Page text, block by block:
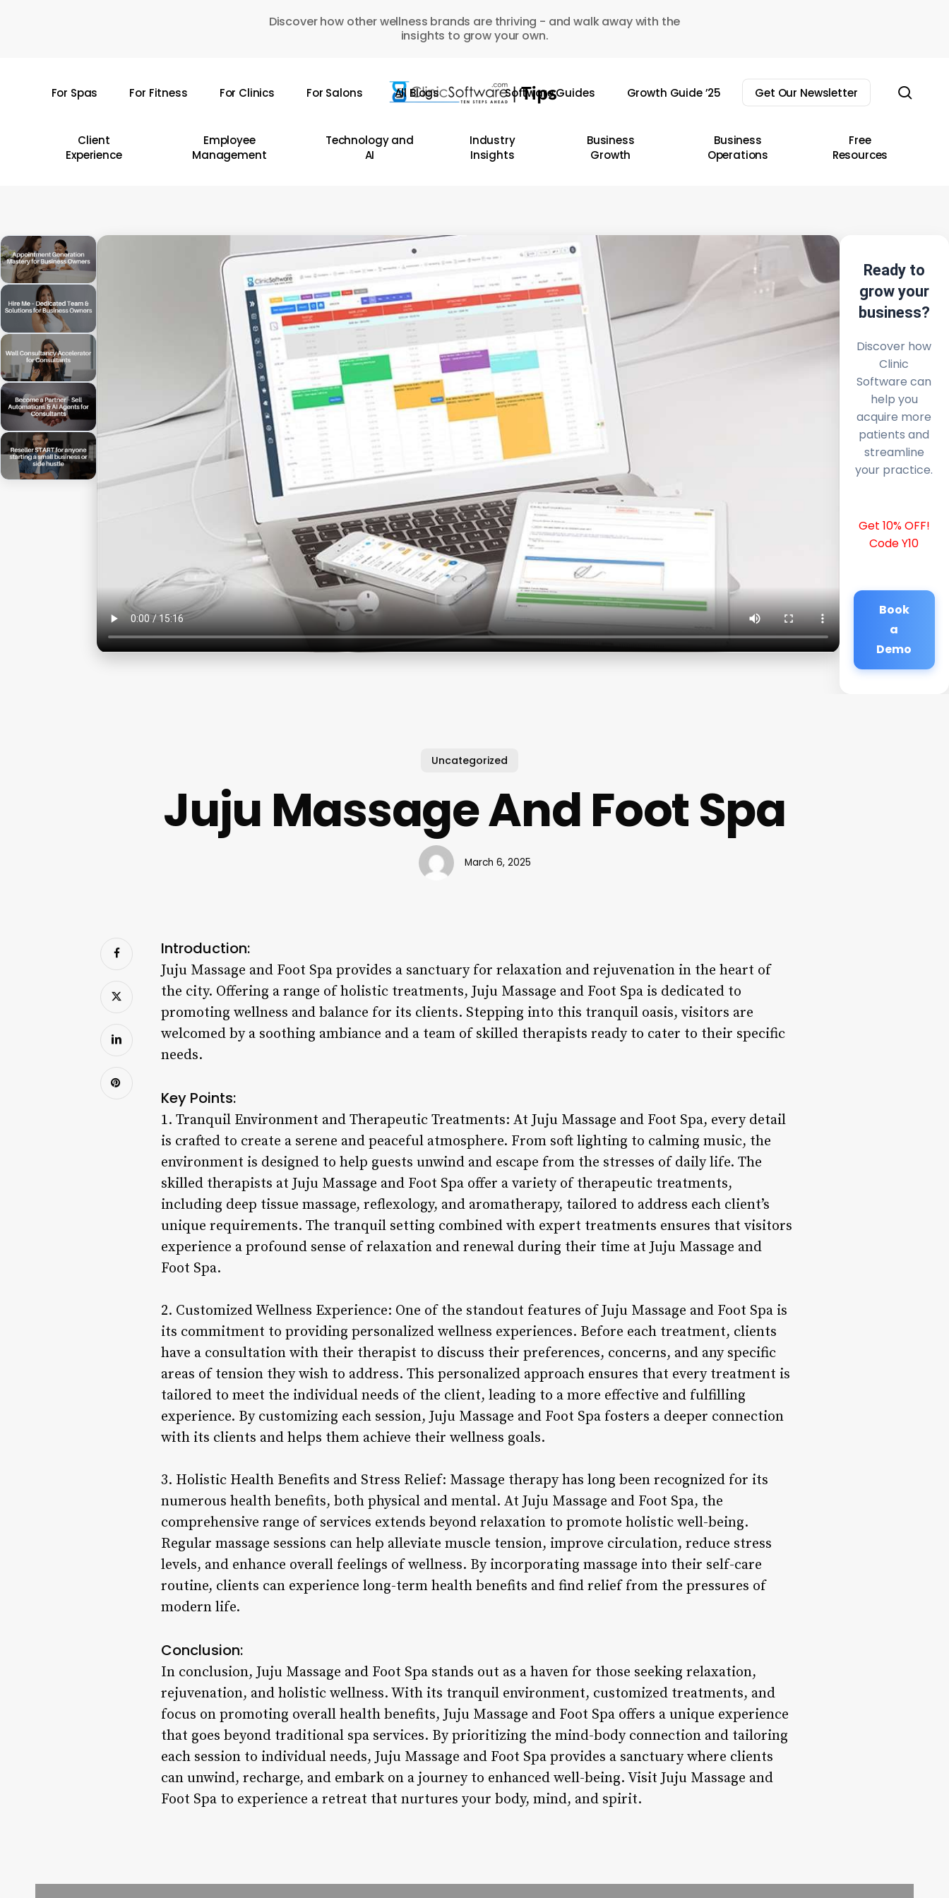
Discover how other wellness brands are thriving - and walk away with the
insights to grow your own.
For Spas For Fitness For Clinics For Salons All Blogs Software Guides Growth Guide ’25 Get Our Newsletter
Client
Experience
Employee
Management
Technology and
AI
Industry
Insights
Business
Growth
Business
Operations
Free
Resources
Ready to
grow your
business?
Discover how
Clinic
Software can
help you
acquire more
patients and
streamline
your practice.
Get 10% OFF!
Code Y10
Book
a
Demo
Uncategorized
Juju Massage And Foot Spa
March 6, 2025
Introduction:
Juju Massage and Foot Spa provides a sanctuary for relaxation and rejuvenation in the heart of
the city. Offering a range of holistic treatments, Juju Massage and Foot Spa is dedicated to
promoting wellness and balance for its clients. Stepping into this tranquil oasis, visitors are
welcomed by a soothing ambiance and a team of skilled therapists ready to cater to their specific
needs.
Key Points:
1. Tranquil Environment and Therapeutic Treatments: At Juju Massage and Foot Spa, every detail
is crafted to create a serene and peaceful atmosphere. From soft lighting to calming music, the
environment is designed to help guests unwind and escape from the stresses of daily life. The
skilled therapists at Juju Massage and Foot Spa offer a variety of therapeutic treatments,
including deep tissue massage, reflexology, and aromatherapy, tailored to address each client’s
unique requirements. The tranquil setting combined with expert treatments ensures that visitors
experience a profound sense of relaxation and renewal during their time at Juju Massage and
Foot Spa.
2. Customized Wellness Experience: One of the standout features of Juju Massage and Foot Spa is
its commitment to providing personalized wellness experiences. Before each treatment, clients
have a consultation with their therapist to discuss their preferences, concerns, and any specific
areas of tension they wish to address. This personalized approach ensures that every treatment is
tailored to meet the individual needs of the client, leading to a more effective and fulfilling
experience. By customizing each session, Juju Massage and Foot Spa fosters a deeper connection
with its clients and helps them achieve their wellness goals.
3. Holistic Health Benefits and Stress Relief: Massage therapy has long been recognized for its
numerous health benefits, both physical and mental. At Juju Massage and Foot Spa, the
comprehensive range of services extends beyond relaxation to promote holistic well-being.
Regular massage sessions can help alleviate muscle tension, improve circulation, reduce stress
levels, and enhance overall feelings of wellness. By incorporating massage into their self-care
routine, clients can experience long-term health benefits and find relief from the pressures of
modern life.
Conclusion:
In conclusion, Juju Massage and Foot Spa stands out as a haven for those seeking relaxation,
rejuvenation, and holistic wellness. With its tranquil environment, customized treatments, and
focus on promoting overall health benefits, Juju Massage and Foot Spa offers a unique experience
that goes beyond traditional spa services. By prioritizing the mind-body connection and tailoring
each session to individual needs, Juju Massage and Foot Spa provides a sanctuary where clients
can unwind, recharge, and embark on a journey to enhanced well-being. Visit Juju Massage and
Foot Spa to experience a retreat that nurtures your body, mind, and spirit.